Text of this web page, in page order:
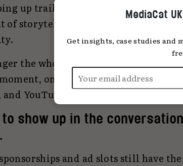
up trailers and posting stills. But
of storytelling — one that’s reactive,
the whole show. It’s the starting
one that plays out across
YouTube Shorts.
to show up in the
and ad slots still have
MediaCat
Get insights, case studies and